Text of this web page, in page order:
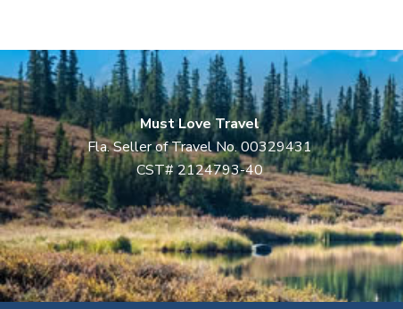
Must Love Travel
Fla. Seller of Travel No. 00329431
CST# 2124793-40